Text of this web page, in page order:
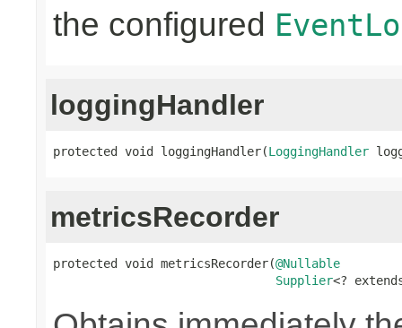
the configured
loggingHandler
protected void loggingHandler(LoggingHandler
metricsRecorder
protected void metricsRecorder(@Nullable
Supplier<?